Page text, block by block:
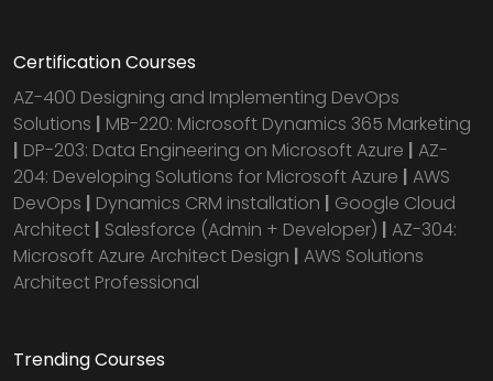
Certification Courses
AZ-400 Designing and Implementing DevOps
Solutions | MB-220: Microsoft Dynamics 365 Marketing
| DP-203: Data Engineering on Microsoft Azure | AZ-
204: Developing Solutions for Microsoft Azure | AWS
DevOps | Dynamics CRM installation | Google Cloud
Architect | Salesforce (Admin + Developer) | AZ-304:
Microsoft Azure Architect Design | AWS Solutions
Architect Professional
Trending Courses